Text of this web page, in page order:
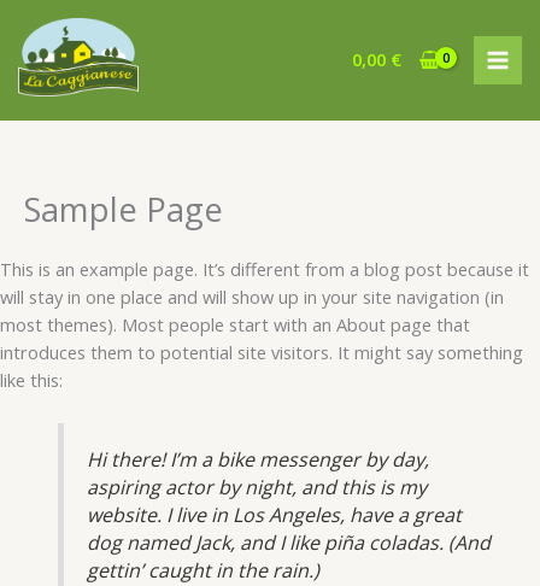
contenuto
0,00 €
Sample Page
This is an example page. It’s different from a blog post because it
will stay in one place and will show up in your site navigation (in
most themes). Most people start with an About page that
introduces them to potential site visitors. It might say something
like this:
Hi there! I’m a bike messenger by day,
aspiring actor by night, and this is my
website. I live in Los Angeles, have a great
dog named Jack, and I like piña coladas. (And
gettin’ caught in the rain.)